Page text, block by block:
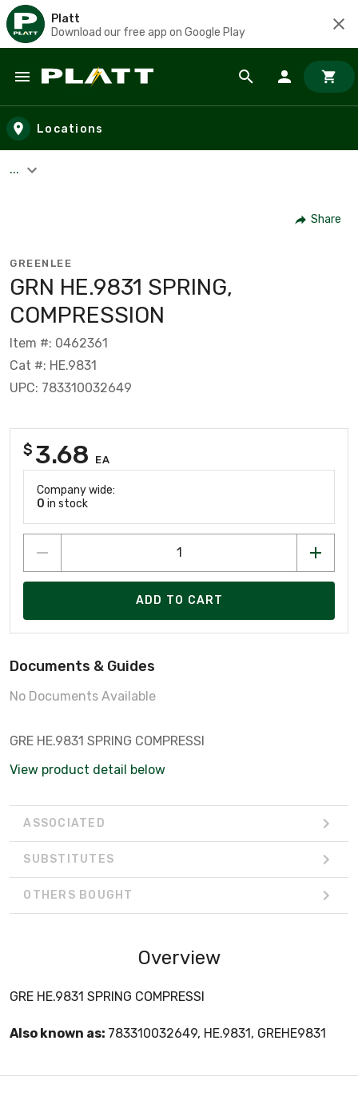
Platt
Download our free app on Google Play
Skip to main content
Locations
...
Share
GREENLEE
GRN HE.9831 SPRING,
COMPRESSION
Item #: 0462361
Cat #: HE.9831
UPC: 783310032649
$ 3.68 EA
Company wide:
0 in stock
ADD TO CART
Documents & Guides
No Documents Available
GRE HE.9831 SPRING COMPRESSI
View product detail below
ASSOCIATED
SUBSTITUTES
OTHERS BOUGHT
Overview
GRE HE.9831 SPRING COMPRESSI
Also known as: 783310032649, HE.9831, GREHE9831